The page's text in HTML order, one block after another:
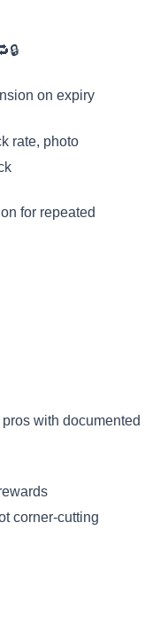
on expiry
rate, photo
for repeated
with documented
corner-cutting